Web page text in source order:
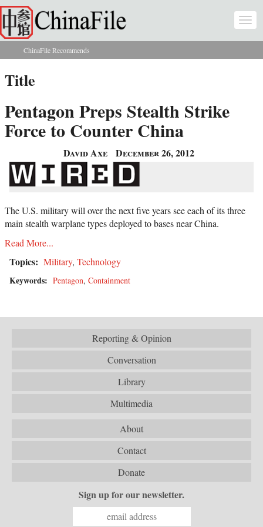
Skip to main content
You are here
ChinaFile Recommends
Title
Pentagon Preps Stealth Strike
Force to Counter China
David Axe December 26, 2012
The U.S. military will over the next five years see each of its three
main stealth warplane types deployed to bases near China.
Read More...
Topics: Military, Technology
Keywords: Pentagon, Containment
Reporting & Opinion
Conversation
Library
Multimedia
About
Contact
Donate
Sign up for our newsletter.